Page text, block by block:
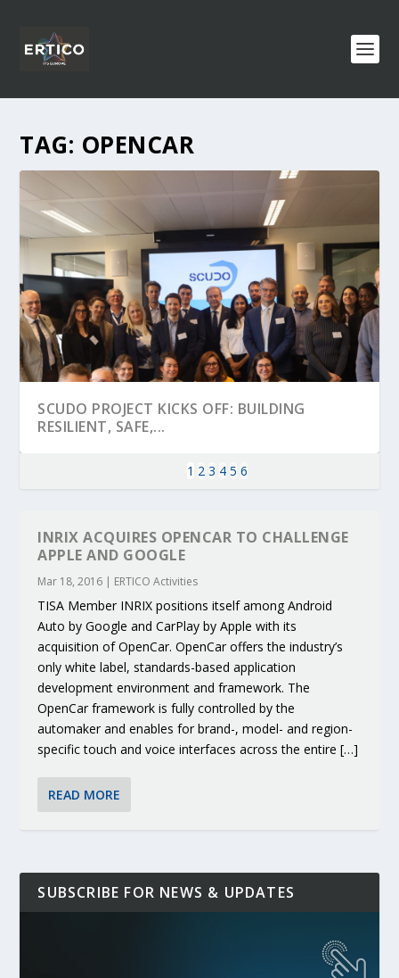
TAG: OPENCAR
SCUDO PROJECT KICKS OFF: BUILDING
RESILIENT, SAFE,...
KEY PROJECTS AND ACTIVITIES
CONTRIBUTIONS AT THE I...
PARTNER IN THE SPOTLIGHT: DEKRA ON
BUILDING A CENT...
MOBILITY LEADERS MEET IN SEVILLE TO
ACCELERATE CLI...
ENVELOPE PROJECT LAUNCHES OPEN CALL
FOR 5G AND 6G ...
ERTICO PUBLIC AUTHORITIES AND CEDR
COLLABORATION F...
1 2 3 4 5 6
INRIX ACQUIRES OPENCAR TO CHALLENGE
APPLE AND GOOGLE
Mar 18, 2016 | ERTICO Activities
TISA Member INRIX positions itself among Android
Auto by Google and CarPlay by Apple with its
acquisition of OpenCar. OpenCar offers the industry’s
only white label, standards-based application
development environment and framework. The
OpenCar framework is fully controlled by the
automaker and enables for brand-, model- and region-
specific touch and voice interfaces across the entire […]
READ MORE
SUBSCRIBE FOR NEWS & UPDATES